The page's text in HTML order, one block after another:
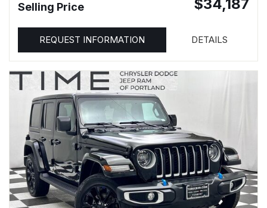
Selling Price $34,187
REQUEST INFORMATION DETAILS